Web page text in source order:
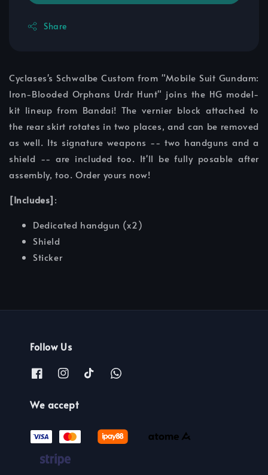
Share
Cyclases's Schwalbe Custom from "Mobile Suit Gundam:
Iron-Blooded Orphans Urdr Hunt" joins the HG model-
kit lineup from Bandai! The vernier block attached to
the rear skirt rotates in two places, and can be removed
as well. Its signature weapons -- two handguns and a
shield -- are included too. It'll be fully posable after
assembly, too. Order yours now!
[Includes]:
Dedicated handgun (x2)
Shield
Sticker
Follow Us
We accept